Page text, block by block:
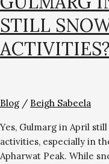
STILL
ACTIVITIES?
Blog / Beigh Sabeela
Yes, Gulmarg in April
activities, especially in
Apharwat Peak. While